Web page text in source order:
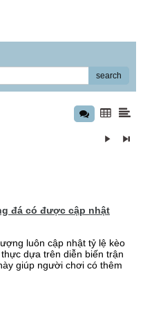
search
đá có được cập nhật
luôn cập nhật tỷ lệ kèo
dựa trên diễn biến trận
giúp người chơi có thêm